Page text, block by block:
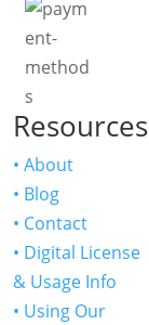
Resources
• About
• Blog
• Contact
• Digital License
& Usage Info
• Using Our